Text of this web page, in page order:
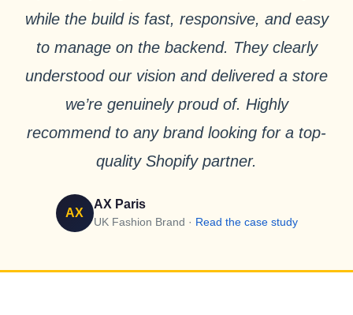
while the build is fast, responsive, and easy
to manage on the backend. They clearly
understood our vision and delivered a store
we’re genuinely proud of. Highly
recommend to any brand looking for a top-
quality Shopify partner.
AX
AX Paris
UK Fashion Brand · Read the case study